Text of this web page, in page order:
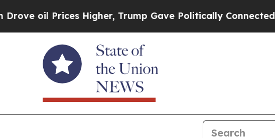
Prices Higher, Trump Gave Politically Connected oil